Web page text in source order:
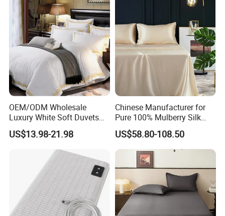
OEM/ODM Wholesale
Luxury White Soft Duvets
Covers 100%Cotton/Pure
Silk Printed Bedsheet
Comforter Set Home
Bedroom Hotel Bedding
US$13.98-21.98
Chinese Manufacturer for
Pure 100% Mulberry Silk
Bedding Set of Duvet Cover
Home Silk Bed Sheet with
Pillow Case
US$58.80-108.50